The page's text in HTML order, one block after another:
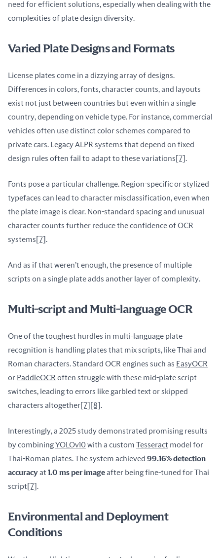
need for efficient solutions, especially when dealing with the
complexities of plate design diversity.
Varied Plate Designs and Formats
License plates come in a dizzying array of designs.
Differences in colors, fonts, character counts, and layouts
exist not just between countries but even within a single
country, depending on vehicle type. For instance, commercial
vehicles often use distinct color schemes compared to
private cars. Legacy ALPR systems that depend on fixed
design rules often fail to adapt to these variations [7] .
Fonts pose a particular challenge. Region-specific or stylized
typefaces can lead to character misclassification, even when
the plate image is clear. Non-standard spacing and unusual
character counts further reduce the confidence of OCR
systems [7] .
And as if that weren’t enough, the presence of multiple
scripts on a single plate adds another layer of complexity.
Multi-script and Multi-language OCR
One of the toughest hurdles in multi-language plate
recognition is handling plates that mix scripts, like Thai and
Roman characters. Standard OCR engines such as EasyOCR
or PaddleOCR often struggle with these mid-plate script
switches, leading to errors like garbled text or skipped
characters altogether [7] [8] .
Interestingly, a 2025 study demonstrated promising results
by combining YOLOv10 with a custom Tesseract model for
Thai-Roman plates. The system achieved 99.16% detection
accuracy at 1.0 ms per image after being fine-tuned for Thai
script [7] .
Environmental and Deployment
Conditions